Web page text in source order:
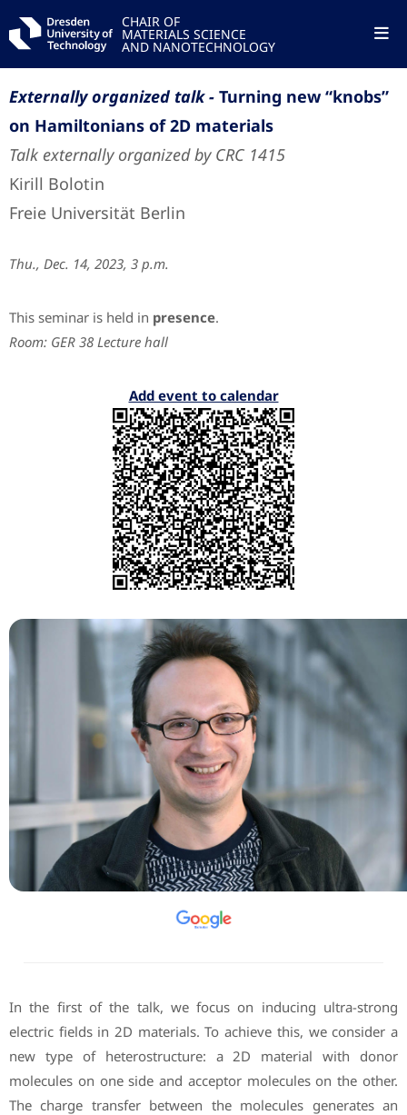
CHAIR OF
MATERIALS SCIENCE
AND NANOTECHNOLOGY
Externally organized talk - Turning new “knobs”
on Hamiltonians of 2D materials
Talk externally organized by CRC 1415
Kirill Bolotin
Freie Universität Berlin
Thu., Dec. 14, 2023, 3 p.m.
This seminar is held in presence.
Room: GER 38 Lecture hall
Add event to calendar
In the first of the talk, we focus on inducing ultra-strong
electric fields in 2D materials. To achieve this, we consider a
new type of heterostructure: a 2D material with donor
molecules on one side and acceptor molecules on the other.
The charge transfer between the molecules generates an